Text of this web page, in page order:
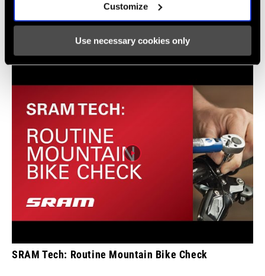
Customize
Use necessary cookies only
Vidéos
SRAM Tech: Routine Mountain Bike Check